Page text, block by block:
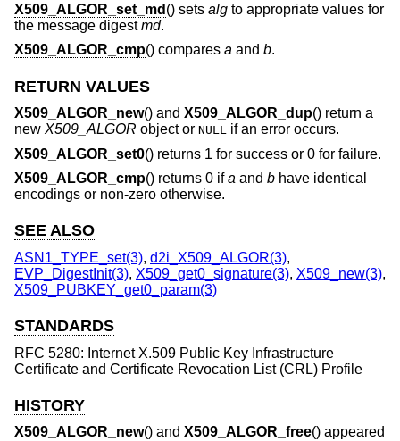
X509_ALGOR_set_md () sets alg to appropriate values for
the message digestmd.
X509_ALGOR_cmp() compares a and b.
RETURN VALUES
X509_ALGOR_new() and X509_ALGOR_dup() return a
new X509_ALGOR object or NULL if an error occurs.
X509_ALGOR_set0() returns 1 for success or 0 for failure.
X509_ALGOR_cmp() returns 0 ifa and b have identical
encodings or non-zero otherwise.
SEE ALSO
ASN1_TYPE_set(3), d2i_X509_ALGOR(3),
EVP_DigestInit(3), X509_get0_signature(3), X509_new(3),
X509_PUBKEY_get0_param(3)
STANDARDS
RFC 5280: Internet X.509 Public Key Infrastructure
Certificate and Certificate Revocation List (CRL) Profile
HISTORY
X509_ALGOR_new() and X509_ALGOR_free() appeared